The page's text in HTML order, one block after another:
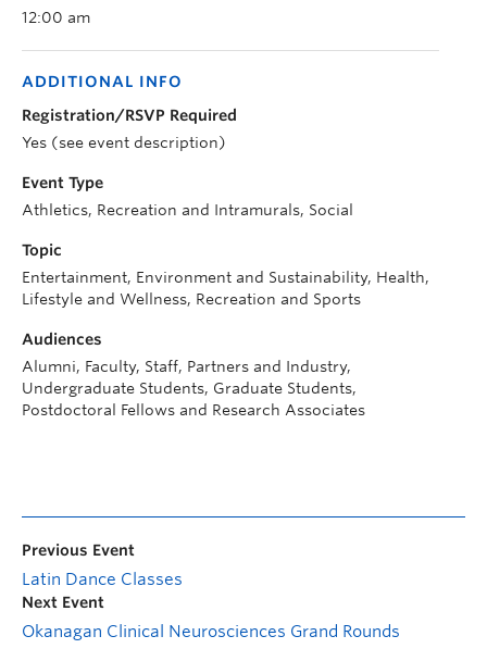
12:00 am
ADDITIONAL INFO
Registration/RSVP Required
Yes (see event description)
Event Type
Athletics, Recreation and Intramurals, Social
Topic
Entertainment, Environment and Sustainability, Health,
Lifestyle and Wellness, Recreation and Sports
Audiences
Alumni, Faculty, Staff, Partners and Industry,
Undergraduate Students, Graduate Students,
Postdoctoral Fellows and Research Associates
Previous Event
Latin Dance Classes
Next Event
Okanagan Clinical Neurosciences Grand Rounds